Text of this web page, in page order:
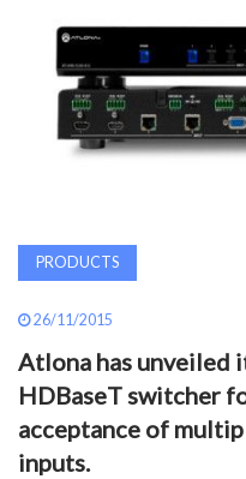
INAVATE
SEARCH
ABOUT
SUBSCRIBE
PRODUCTS
26/11/2015
Atlona has unveiled
HDBaseT switcher
acceptance of
inputs.